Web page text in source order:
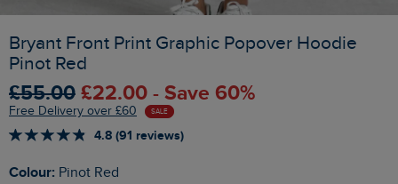
Bryant Front Print Graphic Popover Hoodie
Pinot Red
£55.00 £22.00 - Save 60%
Free Delivery over £60 SALE
4.8 (91 reviews)
Colour: Pinot Red